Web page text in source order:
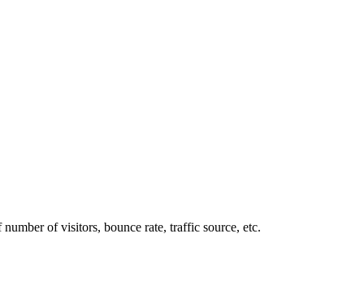
of visitors, bounce rate, traffic source, etc.